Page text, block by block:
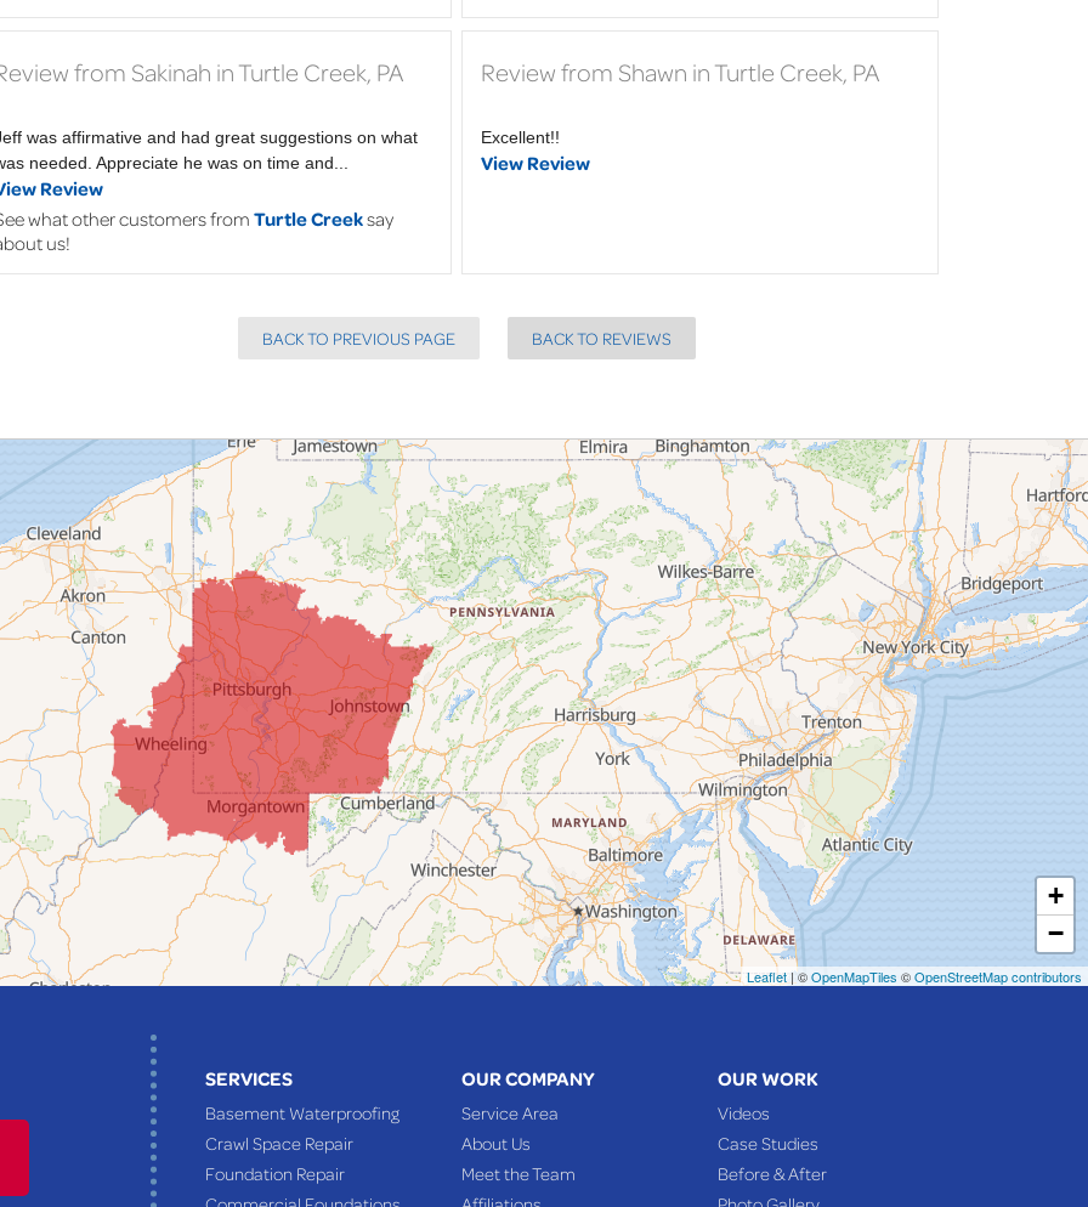
from Sakinah in Turtle Creek, PA
was affirmative and had great suggestions on what
needed. Appreciate he was on time and...
Review
what other customers from Turtle Creeksay
us!
Review from Shawn in Turtle Creek, PA
Excellent!!
View Review
BACK TO PREVIOUS PAGE BACK TO REVIEWS
+
−
Leaflet| ©OpenMapTiles ©OpenStreetMap contributors
SERVICES
Basement Waterproofing
Crawl Space Repair
Foundation Repair
OUR COMPANY
Service Area
About Us
Meet the Team
OUR WORK
Videos
Case Studies
Before & After